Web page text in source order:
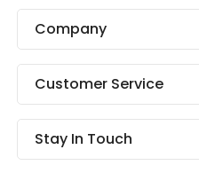
Company
Customer Service
Stay In Touch